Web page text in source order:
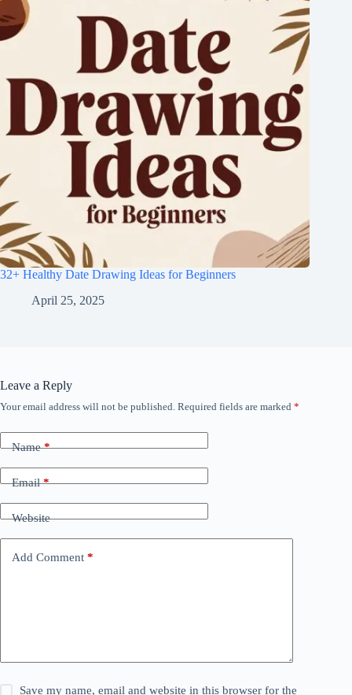
32+ Healthy Date Drawing Ideas for Beginners
April 25, 2025
Leave a Reply
Your email address will not be published. Required fields are marked *
Name*
Email*
Website
Add Comment *
Save my name, email and website in this browser for the